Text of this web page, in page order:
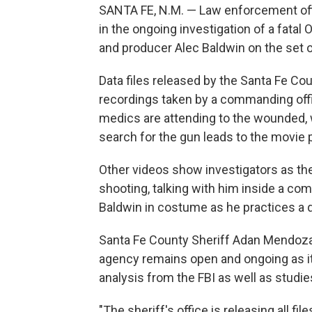
SANTA FE, N.M. — Law enforcement
in the ongoing investigation of a fatal
and producer Alec Baldwin on the set
Data files released by the Santa Fe
recordings taken by a commanding
medics are attending to the
search for the gun leads to the movie
Other videos show investigators as
shooting, talking with him inside a
Baldwin in costume as he practices a
Santa Fe County Sheriff Adan
agency remains open and ongoing
analysis from the FBI as well as